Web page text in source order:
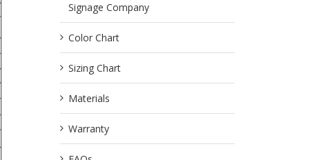
Signage Company
Color Chart
Sizing Chart
Materials
Warranty